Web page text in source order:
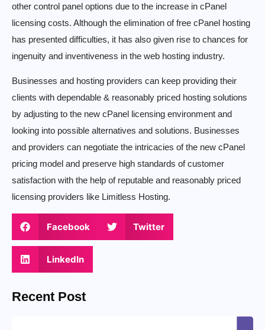
other control panel options due to the increase in cPanel
licensing costs. Although the elimination of free cPanel hosting
has presented difficulties, it has also given rise to chances for
ingenuity and inventiveness in the web hosting industry.
Businesses and hosting providers can keep providing their
clients with dependable & reasonably priced hosting solutions
by adjusting to the new cPanel licensing environment and
looking into possible alternatives and solutions. Businesses
and providers can negotiate the intricacies of the new cPanel
pricing model and preserve high standards of customer
satisfaction with the help of reputable and reasonably priced
licensing providers like Limitless Hosting.
Facebook Twitter
LinkedIn
Recent Post